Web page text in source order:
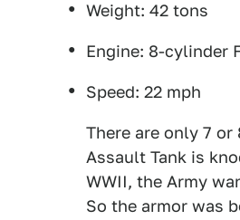
Weight: 42 tons
Engine: 8-cylinder
Speed: 22 mph
There are only 7
Assault Tank is
WWII, the Army
So the armor was